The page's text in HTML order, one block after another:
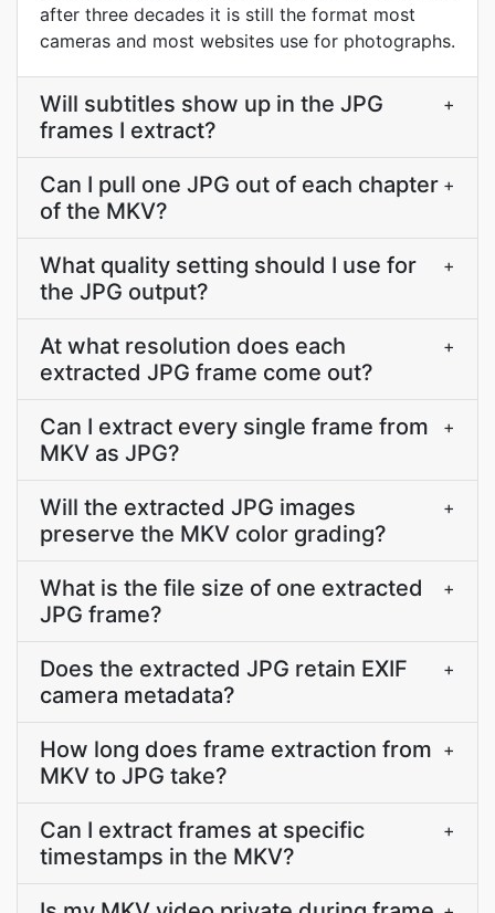
after three decades it is still the format most
cameras and most websites use for photographs.
Will subtitles show up in the JPG
frames I extract?
+
Can I pull one JPG out of each chapter
of the MKV?
+
What quality setting should I use for
the JPG output?
+
At what resolution does each
extracted JPG frame come out?
+
Can I extract every single frame from
MKV as JPG?
+
Will the extracted JPG images
preserve the MKV color grading?
+
What is the file size of one extracted
JPG frame?
+
Does the extracted JPG retain EXIF
camera metadata?
+
How long does frame extraction from
MKV to JPG take?
+
Can I extract frames at specific
timestamps in the MKV?
+